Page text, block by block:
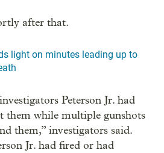
after that.
light on minutes leading up to
Peterson Jr. had
them while multiple gunshots
them,” investigators said.
Jr. had fired or had